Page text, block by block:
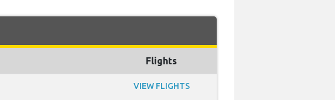
Flights
VIEW FLIGHTS